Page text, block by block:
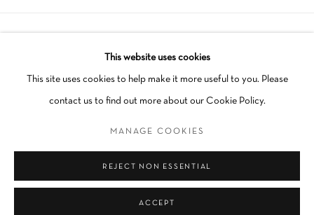
This website uses cookies
This site uses cookies to help make it more useful to you. Please
contact us to find out more about our Cookie Policy.
MANAGE COOKIES
REJECT NON ESSENTIAL
ACCEPT